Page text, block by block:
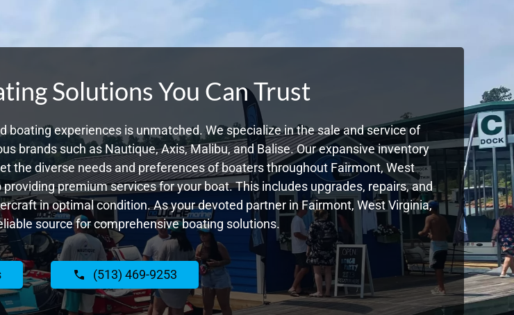
Solutions You Can Trust
experiences is unmatched. We specialize in the sale and service of
brands such as Nautique, Axis, Malibu, and Balise. Our expansive inventory
the diverse needs and preferences of boaters throughout Fairmont, West
premium services for your boat. This includes upgrades, repairs, and
in optimal condition. As your devoted partner in Fairmont, West Virginia,
source for comprehensive boating solutions.
(513) 469-9253